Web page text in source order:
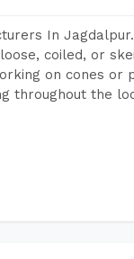
In
coiled, or
on cones or
throughout the